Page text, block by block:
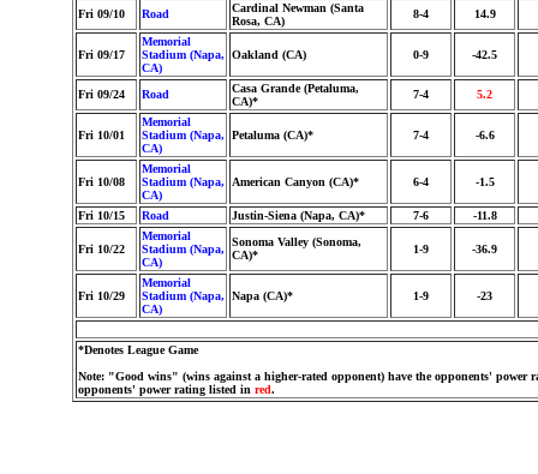
Fri 09/10 Road
Cardinal Newman (Santa
Rosa, CA)
8-4 14.9
Fri 09/17
Memorial
Stadium (Napa,
CA)
Oakland (CA) 0-9 -42.5
Fri 09/24 Road
Casa Grande (Petaluma,
CA)*
7-4 5.2
Fri 10/01
Memorial
Stadium (Napa,
CA)
Petaluma (CA)* 7-4 -6.6
Fri 10/08
Memorial
Stadium (Napa,
CA)
American Canyon (CA)* 6-4 -1.5
Fri 10/15 Road Justin-Siena (Napa, CA)* 7-6 -11.8
Fri 10/22
Memorial
Stadium (Napa,
CA)
Sonoma Valley (Sonoma,
CA)*
1-9 -36.9
Fri 10/29
Memorial
Stadium (Napa,
CA)
Napa (CA)* 1-9 -23
*Denotes League Game
Note: "Good wins" (wins against a higher-rated opponent) have the opponents' power
opponents' power rating listed in red.